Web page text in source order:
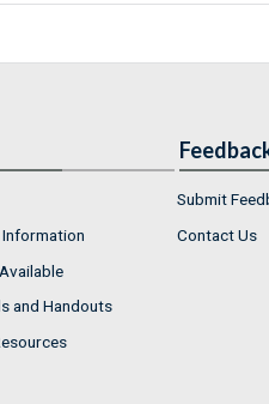
and Handouts
Submit
Contact Us